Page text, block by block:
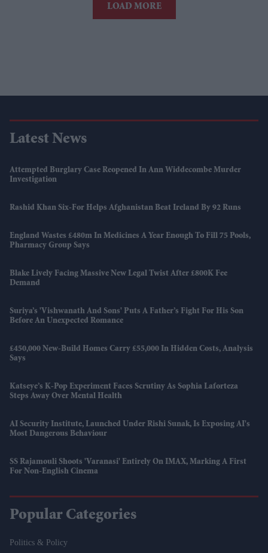
LOAD MORE
Latest News
Attempted Burglary Case Reopened In Ann Widdecombe Murder
Investigation
Rashid Khan Six-For Helps Afghanistan Beat Ireland By 92 Runs
England Wastes £480m In Medicines A Year Enough To Fill 75 Pools,
Pharmacy Group Says
Blake Lively Facing Massive New Legal Twist After £800K Fee
Demand
Suriya’s 'Vishwanath And Sons' Puts A Father’s Fight For His Son
Before An Unexpected Romance
£450,000 New-Build Homes Carry £55,000 In Hidden Costs, Analysis
Says
Katseye’s K-Pop Experiment Faces Scrutiny As Sophia Laforteza
Steps Away Over Mental Health
AI Security Institute, Launched Under Rishi Sunak, Is Exposing AI's
Most Dangerous Behaviour
SS Rajamouli Shoots 'Varanasi' Entirely On IMAX, Marking A First
For Non-English Cinema
Popular Categories
Politics & Policy